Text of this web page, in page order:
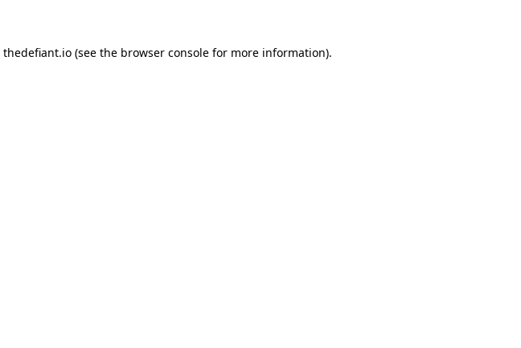
thedefiant.io(see the browser consolefor more information).